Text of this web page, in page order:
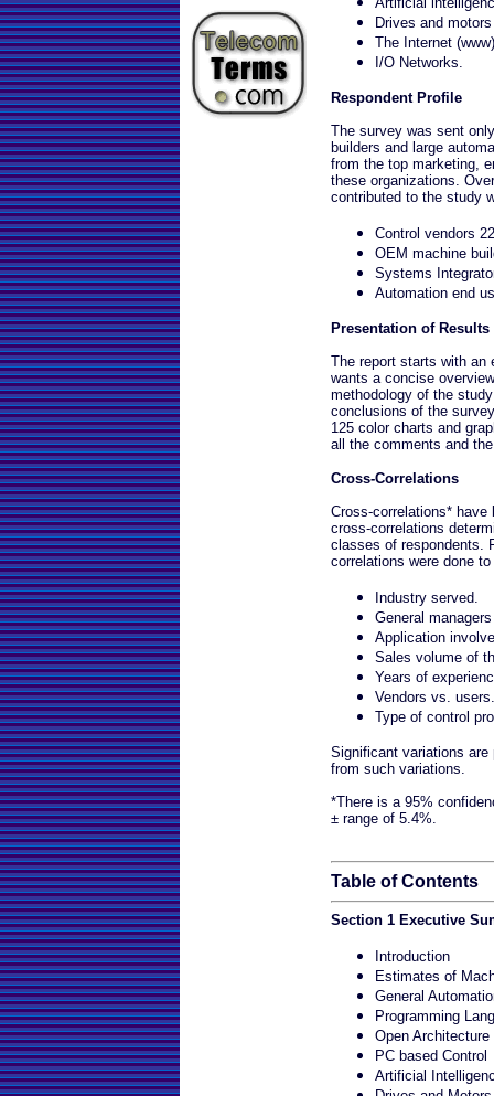
Drives and motors
The Internet (www)
I/O Networks.
Respondent Profile
The survey was sent
builders and large
from the top marketing,
these organizations.
contributed to the study
Control vendors
OEM machine
Systems
Automation end
Presentation of Results
The report starts with an
wants a concise
methodology of the
conclusions of the
125 color charts and
all the comments and
Cross-Correlations
Cross-correlations* have
cross-correlations
classes of respondents.
correlations were done
Industry served.
General
Application
Sales volume of
Years of
Vendors vs. users.
Type of control
Significant variations are
from such variations.
*There is a 95%
± range of 5.4%.
Table of Contents
Section 1 Executive
Introduction
Estimates of
General
Programming
Open Architecture
PC based Control
Artificial